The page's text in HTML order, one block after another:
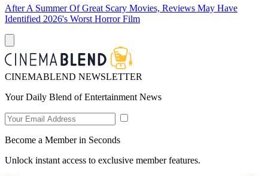
After A Summer Of Great Scary Movies, Reviews May Have
Identified 2026's Worst Horror Film
CINEMABLEND NEWSLETTER
Your Daily Blend of Entertainment News
Become a Member in Seconds
Unlock instant access to exclusive member features.